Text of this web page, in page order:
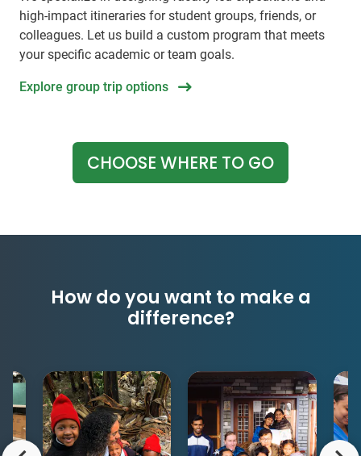
high-impact itineraries for student groups, friends, or
colleagues. Let us build a custom program that meets
your specific academic or team goals.
Explore group trip options
CHOOSE WHERE TO GO
How do you want to make a
difference?